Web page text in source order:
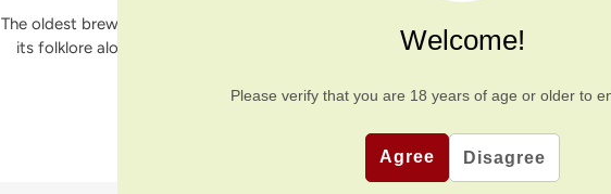
Welcome!
Please verify that you are 18 years of age or older to
Agree Disagree
The oldest brewery in Northumberland, Hexhamshire is now ran by Mark. The
its folklore along with some excellent special additions. Our boys are in the same